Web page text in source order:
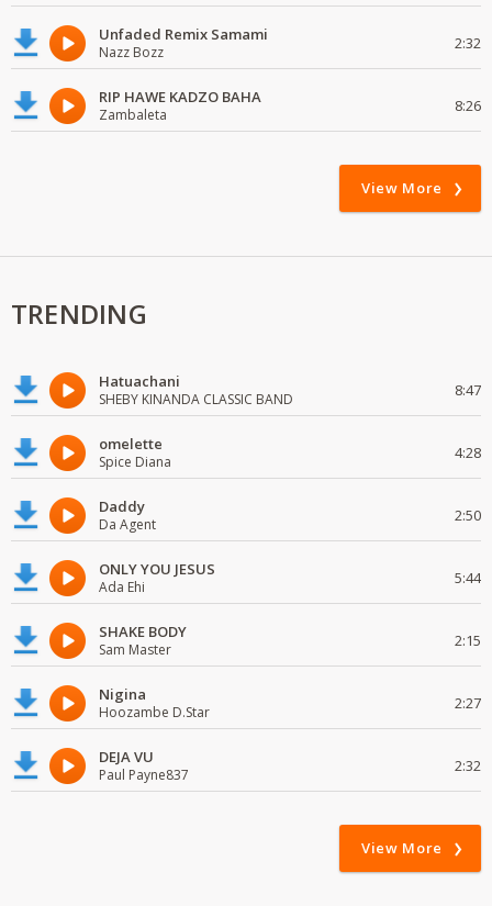
Unfaded Remix Samami
Nazz Bozz 2:32
RIP HAWE KADZO BAHA
Zambaleta 8:26
View More
TRENDING
Hatuachani
SHEBY KINANDA CLASSIC BAND 8:47
omelette
Spice Diana 4:28
Daddy
Da Agent 2:50
ONLY YOU JESUS
Ada Ehi 5:44
SHAKE BODY
Sam Master 2:15
Nigina
Hoozambe D.Star 2:27
DEJA VU
Paul Payne837 2:32
View More